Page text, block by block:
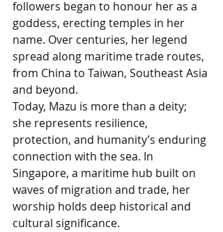
followers began to honour her as a
goddess, erecting temples in her
name. Over centuries, her legend
spread along maritime trade routes,
from China to Taiwan, Southeast Asia
and beyond.
Today, Mazu is more than a deity;
she represents resilience,
protection, and humanity’s enduring
connection with the sea. In
Singapore, a maritime hub built on
waves of migration and trade, her
worship holds deep historical and
cultural significance.